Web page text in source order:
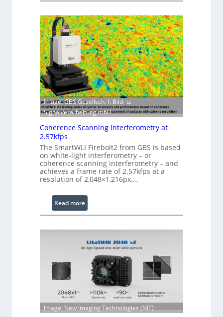
i
n
g
S
o
f
t
w
a
r
e
s
e
r
w
i
t
h
E
x
t
d
e
d
W
v
e
l
e
n
g
n
g
Image: GBS Gesellsch. f. Bild- u.
Signalverarbeitung mbH
Coherence Scanning Interferometry at
2.57kfps
The SmartWLI Firebolt2 from GBS is based
on white-light interferometry – or
coherence scanning interferometry – and
achieves a frame rate of 2.57kfps at a
resolution of 2,048×1,216px,…
Read more:
C
e
S
Image: New Imaging Technologies (NIT)